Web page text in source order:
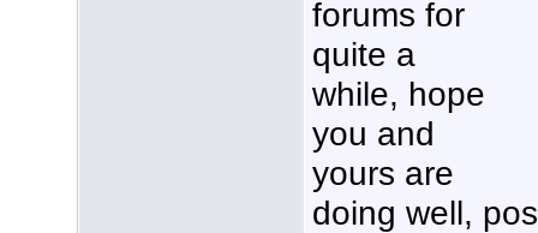
forums for
quite a
while, hope
you and
yours are
doing well,